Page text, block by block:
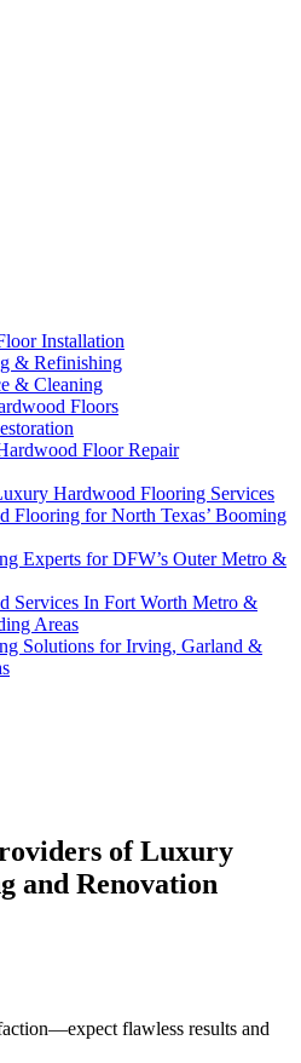
Installation
& Refinishing
& Cleaning
Floors
Floor Repair
Hardwood Flooring Services
Flooring for North Texas’ Booming
Experts for DFW’s Outer Metro &
Services In Fort Worth Metro &
Areas
Solutions for Irving, Garland &
of Luxury
and Renovation
flawless results and